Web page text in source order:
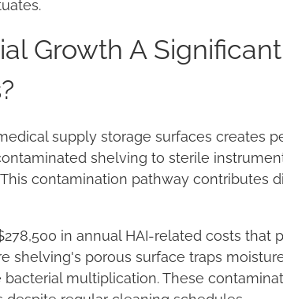
Growth A
supply storage surfaces creates
shelving to sterile
contamination pathway contributes
in annual HAI-related costs that
shelving's porous surface traps
multiplication. These